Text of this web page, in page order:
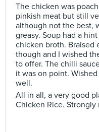
The chicken was
pinkish meat but still
although not the best,
greasy. Soup had a
chicken broth. Braised
though and I wished
to offer. The chilli
it was on point.
well.
All in all, a very good
Chicken Rice. Strongly